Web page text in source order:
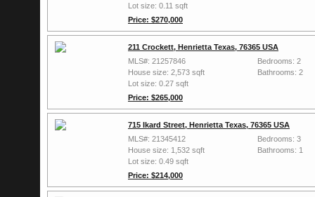
Lot size: 0.11 sqft
Price: $270,000
211 Crockett, Henrietta Texas, 76365 USA
MLS#: 21257846
House size: 2,573 sqft
Lot size: 0.27 sqft
Price: $265,000
Bedrooms: 2
Bathrooms: 2
715 Ikard Street, Henrietta Texas, 76365 USA
MLS#: 21345412
House size: 1,532 sqft
Lot size: 0.49 sqft
Price: $214,000
Bedrooms: 3
Bathrooms: 1